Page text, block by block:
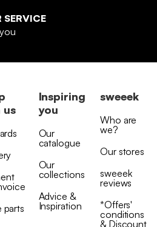
SERVICE
us
parts
Inspiring
you
Our
catalogue
Our
collections
Advice &
Inspiration
sweeek
Who are
we?
Our stores
sweeek
reviews
*Offers'
conditions
& Discount